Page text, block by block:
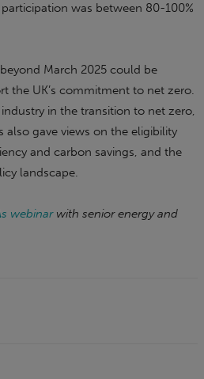
was between 80-100%
March 2025 could be
the UK’s commitment to net zero.
in the transition to net zero,
gave views on the eligibility
and carbon savings, and the
landscape.
webinar with senior energy and